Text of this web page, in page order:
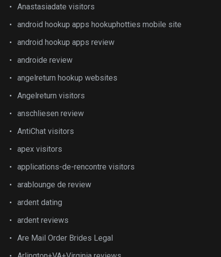
Anastasiadate visitors
android hookup apps hookuphotties mobile site
android hookup apps review
androide review
angelreturn hookup websites
Angelreturn visitors
anschliesen review
AntiChat visitors
apex visitors
applications-de-rencontre visitors
arablounge de review
ardent dating
ardent reviews
Are Mail Order Brides Legal